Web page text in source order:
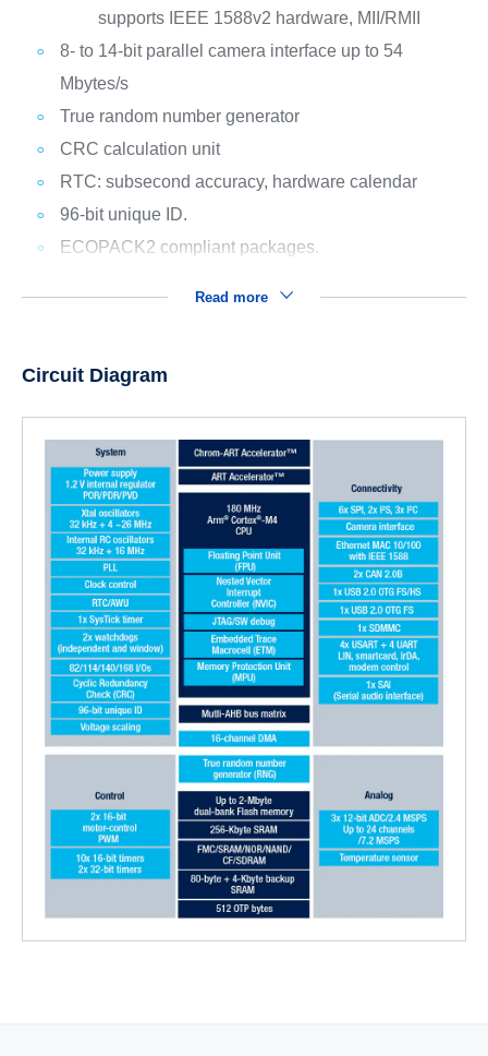
supports IEEE 1588v2 hardware, MII/RMII
8- to 14-bit parallel camera interface up to 54
Mbytes/s
True random number generator
CRC calculation unit
RTC: subsecond accuracy, hardware calendar
96-bit unique ID.
ECOPACK2 compliant packages.
Read more
Circuit Diagram